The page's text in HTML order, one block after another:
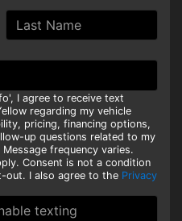
I agree to receive text
regarding my vehicle
pricing, financing options,
up questions related to my
frequency varies.
Consent is not a condition
out. I also agree to the Privacy